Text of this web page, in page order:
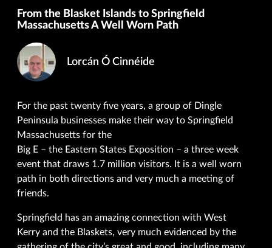
From the Blasket Islands to Springfield
Massachusetts A Well Worn Path
Lorcán Ó Cinnéide
For the past twenty five years, a group of Dingle
Peninsula businesses make their way to Springfield
Massachusetts for the
Big E – the Eastern States Exposition – a three week
event that draws 1.7 million visitors. It is a well worn
path in both directions and very much a meeting of
friends.
Springfield has an amazing connection with West
Kerry and the Blaskets, very much evidenced by the